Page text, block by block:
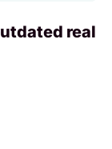
real